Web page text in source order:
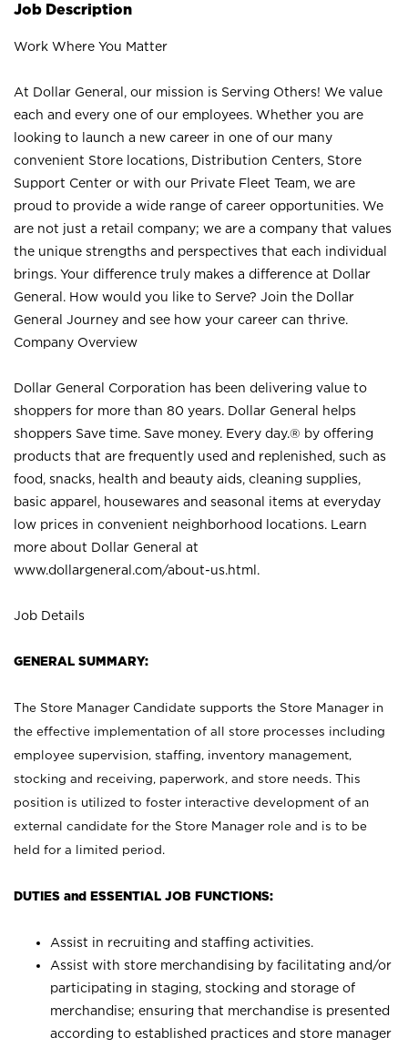
Job Description
Work Where You Matter
At Dollar General, our mission is Serving Others! We value
each and every one of our employees. Whether you are
looking to launch a new career in one of our many
convenient Store locations, Distribution Centers, Store
Support Center or with our Private Fleet Team, we are
proud to provide a wide range of career opportunities. We
are not just a retail company; we are a company that values
the unique strengths and perspectives that each individual
brings. Your difference truly makes a difference at Dollar
General. How would you like to Serve? Join the Dollar
General Journey and see how your career can thrive.
Company Overview
Dollar General Corporation has been delivering value to
shoppers for more than 80 years. Dollar General helps
shoppers Save time. Save money. Every day.® by offering
products that are frequently used and replenished, such as
food, snacks, health and beauty aids, cleaning supplies,
basic apparel, housewares and seasonal items at everyday
low prices in convenient neighborhood locations. Learn
more about Dollar General at
www.dollargeneral.com/about-us.html .
Job Details
GENERAL SUMMARY:
The Store Manager Candidate supports the Store Manager in
the effective implementation of all store processes including
employee supervision, staffing, inventory management,
stocking and receiving, paperwork, and store needs. This
position is utilized to foster interactive development of an
external candidate for the Store Manager role and is to be
held for a limited period.
DUTIES and ESSENTIAL JOB FUNCTIONS:
Assist in recruiting and staffing activities.
Assist with store merchandising by facilitating and/or
participating in staging, stocking and storage of
merchandise; ensuring that merchandise is presented
according to established practices and store manager